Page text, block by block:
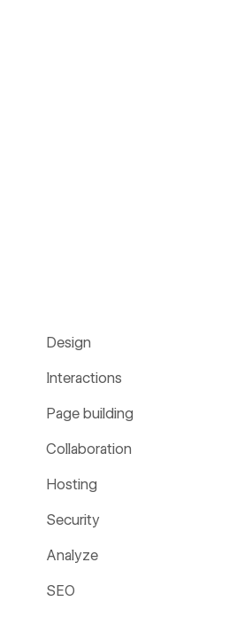
Design
Interactions
Page building
Collaboration
Hosting
Security
Analyze
SEO